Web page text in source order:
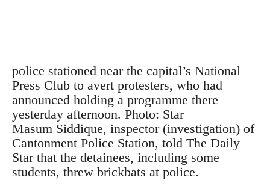
police stationed near the capital’s National
Press Club to avert protesters, who had
announced holding a programme there
yesterday afternoon. Photo: Star
Masum Siddique, inspector (investigation) of
Cantonment Police Station, told The Daily
Star that the detainees, including some
students, threw brickbats at police.